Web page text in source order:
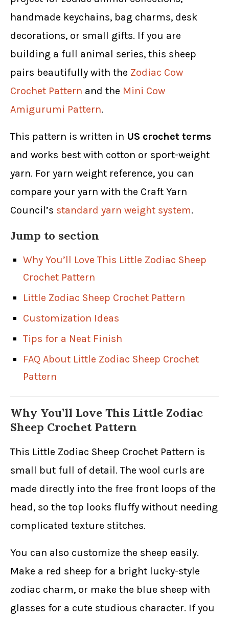
handmade keychains, bag charms, desk
decorations, or small gifts. If you are
building a full animal series, this sheep
pairs beautifully with the Zodiac Cow
Crochet Pattern and the Mini Cow
Amigurumi Pattern.
This pattern is written in US crochet terms
and works best with cotton or sport-weight
yarn. For yarn weight reference, you can
compare your yarn with the Craft Yarn
Council’s standard yarn weight system.
Jump to section
Why You’ll Love This Little Zodiac Sheep
Crochet Pattern
Little Zodiac Sheep Crochet Pattern
Customization Ideas
Tips for a Neat Finish
FAQ About Little Zodiac Sheep Crochet
Pattern
Why You’ll Love This Little Zodiac
Sheep Crochet Pattern
This Little Zodiac Sheep Crochet Pattern is
small but full of detail. The wool curls are
made directly into the free front loops of the
head, so the top looks fluffy without needing
complicated texture stitches.
You can also customize the sheep easily.
Make a red sheep for a bright lucky-style
zodiac charm, or make the blue sheep with
glasses for a cute studious character. If you